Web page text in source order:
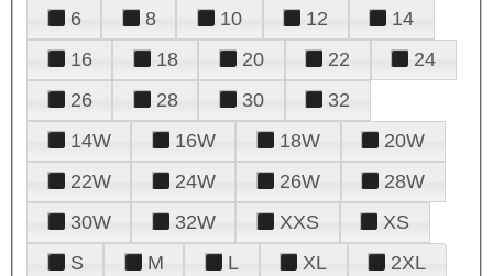
6
8 10 12
14
16
18 20 22
24
26
28 30
32
14W
16W 18W
20W
22W
24W 26W
28W
30W
32W XXS
XS
S
M L XL 2XL